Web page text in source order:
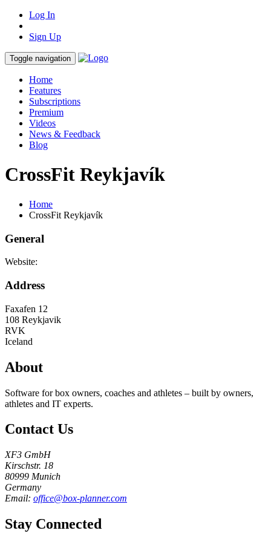
Log In
Sign Up
Toggle navigation
Home
Features
Subscriptions
Premium
Videos
News & Feedback
Blog
CrossFit Reykjavík
Home
CrossFit Reykjavík
General
Website:
Address
Faxafen 12
108 Reykjavik
RVK
Iceland
About
Software for box owners, coaches and athletes – built by owners,
athletes and IT experts.
Contact Us
XF3 GmbH
Kirschstr. 18
80999 Munich
Germany
Email: office@box-planner.com
Stay Connected